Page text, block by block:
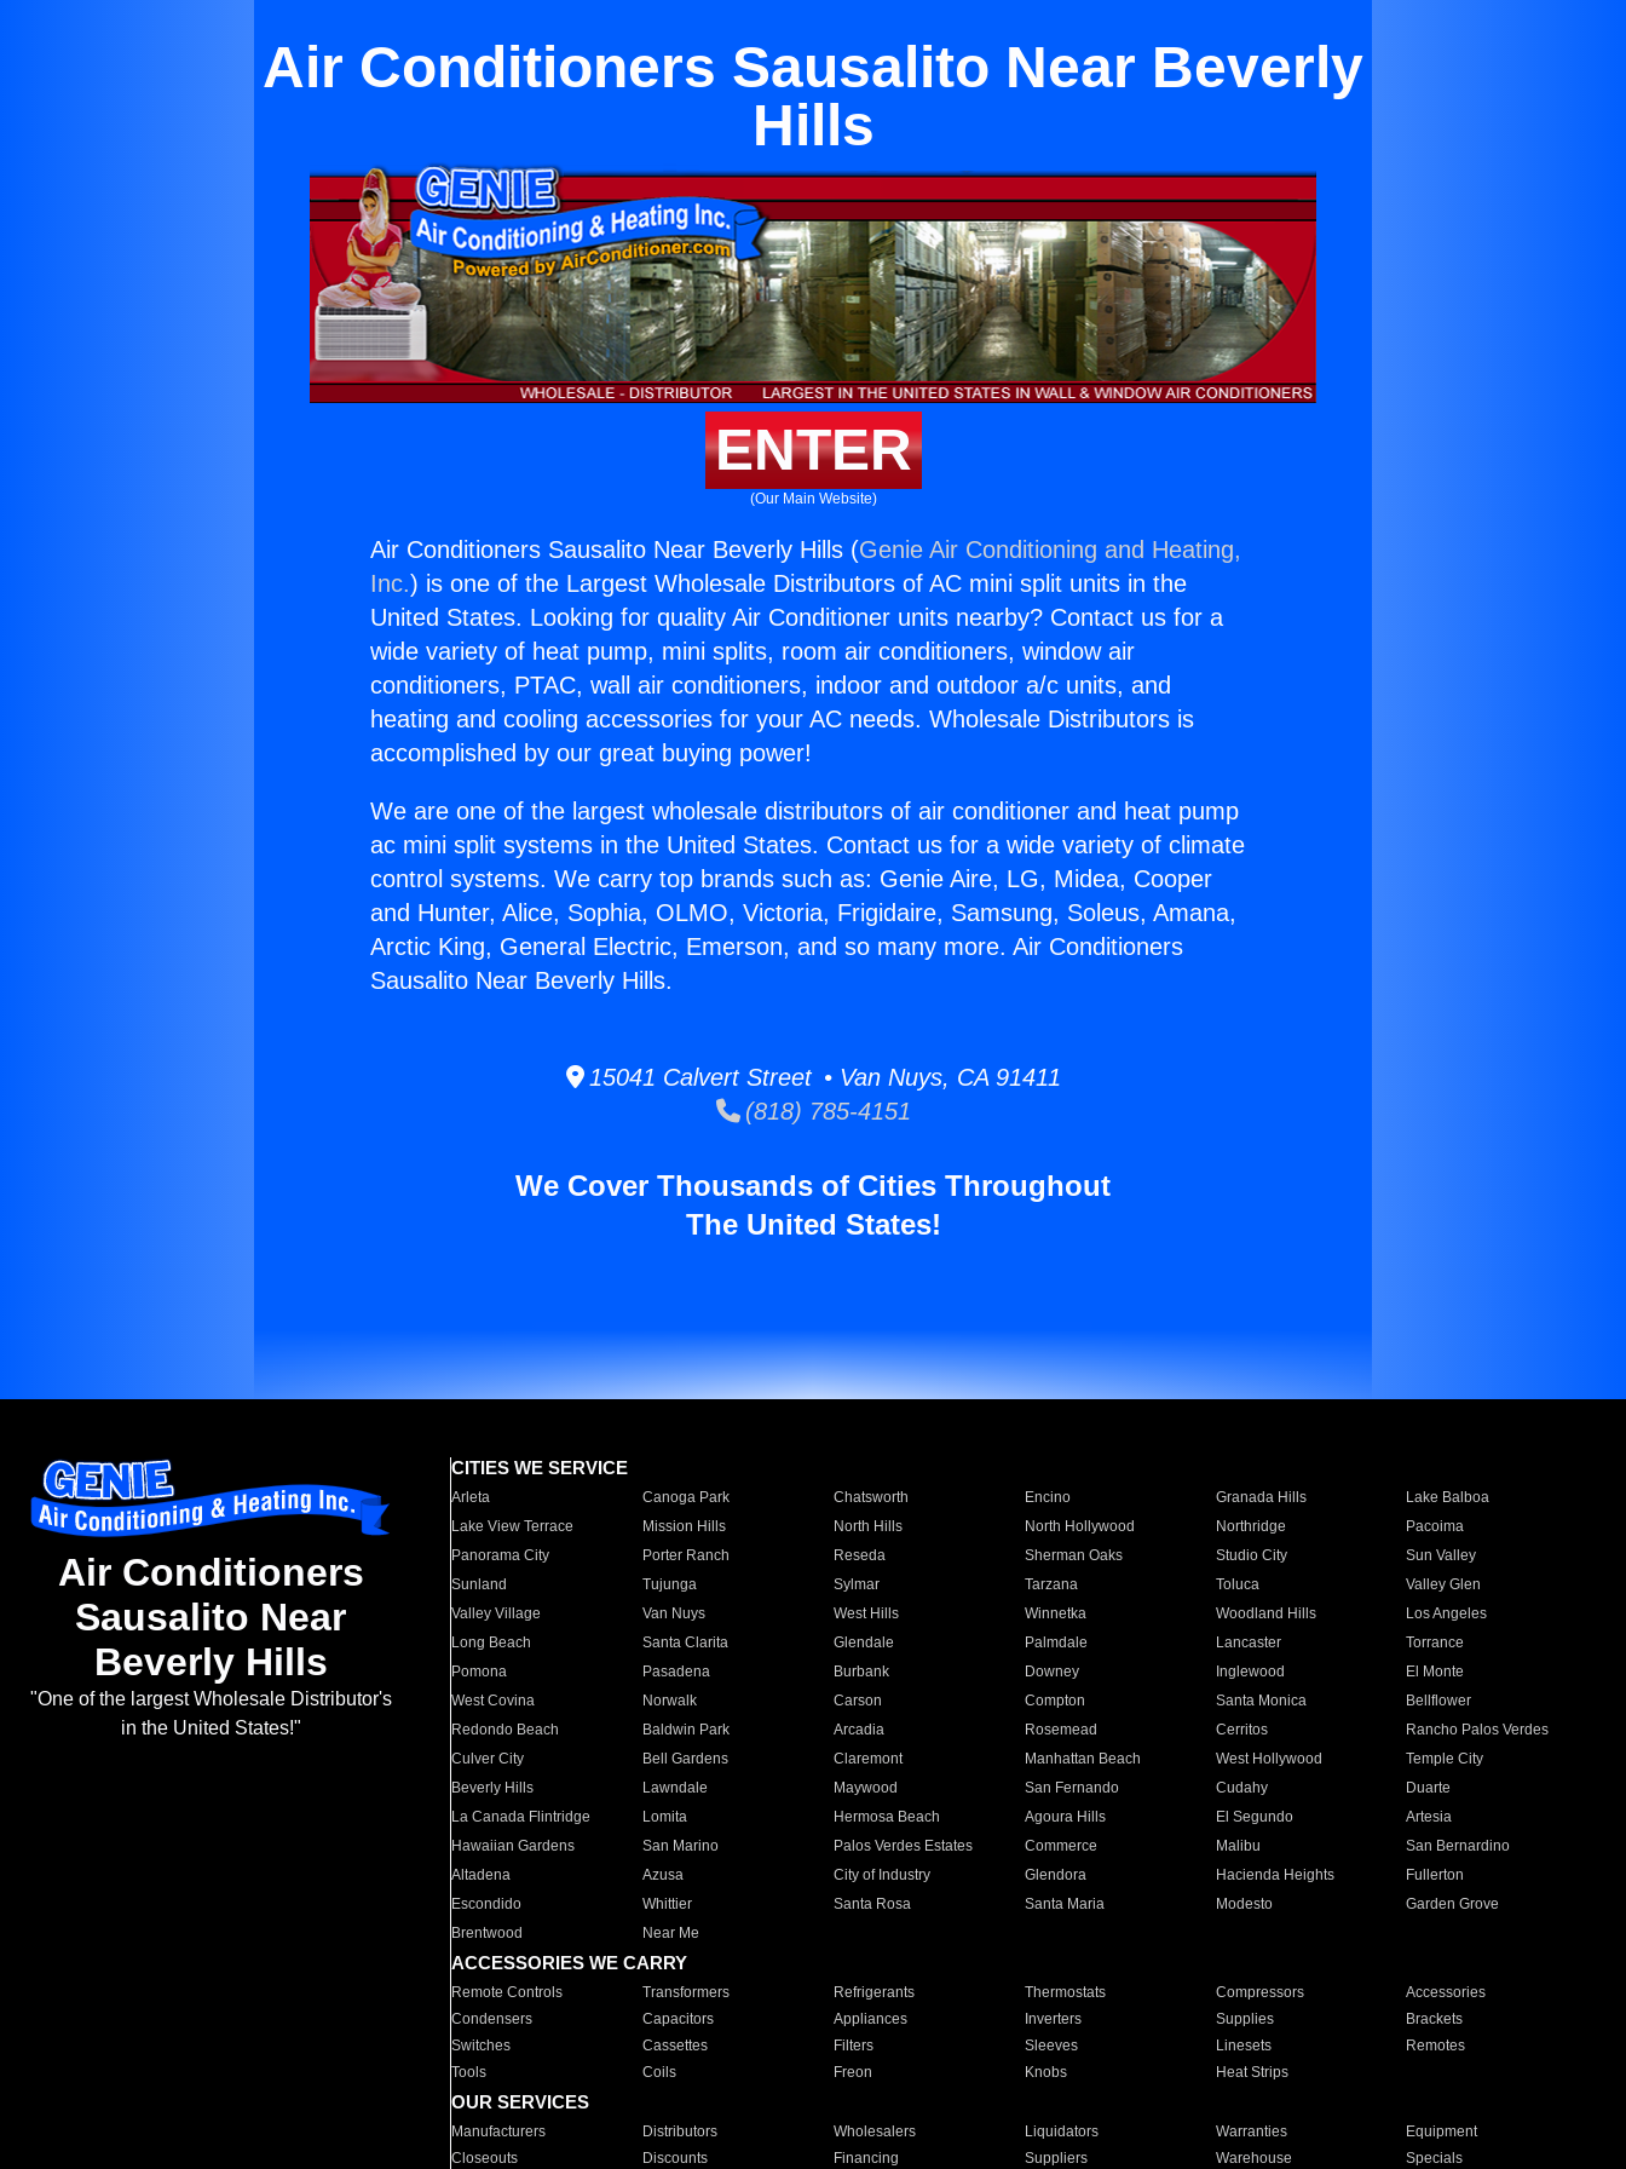
Air Conditioners Sausalito Near Beverly
Hills
ENTER
(Our Main Website)
Air Conditioners Sausalito Near Beverly Hills (Genie Air Conditioning and Heating,
Inc.) is one of the Largest Wholesale Distributors of AC mini split units in the
United States. Looking for quality Air Conditioner units nearby? Contact us for a
wide variety of heat pump, mini splits, room air conditioners, window air
conditioners, PTAC, wall air conditioners, indoor and outdoor a/c units, and
heating and cooling accessories for your AC needs. Wholesale Distributors is
accomplished by our great buying power!
We are one of the largest wholesale distributors of air conditioner and heat pump
ac mini split systems in the United States. Contact us for a wide variety of climate
control systems. We carry top brands such as: Genie Aire, LG, Midea, Cooper
and Hunter, Alice, Sophia, OLMO, Victoria, Frigidaire, Samsung, Soleus, Amana,
Arctic King, General Electric, Emerson, and so many more. Air Conditioners
Sausalito Near Beverly Hills.
15041 Calvert Street • Van Nuys, CA 91411
(818) 785-4151
We Cover Thousands of Cities Throughout
The United States!
Air Conditioners
Sausalito Near
Beverly Hills
"One of the largest Wholesale Distributor's
in the United States!"
CITIES WE SERVICE
Arleta Canoga Park Chatsworth Encino Granada Hills
Lake Balboa
Lake View Terrace
Mission Hills North Hills North Hollywood Northridge
Pacoima
Panorama City
Porter Ranch Reseda Sherman Oaks Studio City
Sun Valley
Sunland
Tujunga Sylmar Tarzana Toluca
Valley Glen
Valley Village
Van Nuys West Hills Winnetka Woodland Hills
Los Angeles
Long Beach
Santa Clarita Glendale Palmdale Lancaster
Torrance
Pomona
Pasadena Burbank Downey Inglewood
El Monte
West Covina
Norwalk Carson Compton Santa Monica
Bellflower
Redondo Beach
Baldwin Park Arcadia Rosemead Cerritos
Rancho Palos Verdes
Culver City
Bell Gardens Claremont Manhattan Beach West Hollywood
Temple City
Beverly Hills
Lawndale Maywood San Fernando Cudahy
Duarte
La Canada Flintridge
Lomita Hermosa Beach Agoura Hills El Segundo
Artesia
Hawaiian Gardens
San Marino Palos Verdes Estates Commerce Malibu
San Bernardino
Altadena
Azusa City of Industry Glendora Hacienda Heights
Fullerton
Escondido
Whittier Santa Rosa Santa Maria Modesto
Garden Grove
Brentwood
Near Me
ACCESSORIES WE CARRY
Remote Controls Transformers Refrigerants Thermostats Compressors
Accessories
Condensers
Capacitors Appliances Inverters Supplies
Brackets
Switches
Cassettes Filters Sleeves Linesets
Remotes
Tools
Coils Freon Knobs Heat Strips
OUR SERVICES
Manufacturers Distributors Wholesalers Liquidators Warranties
Equipment
Closeouts
Discounts Financing Suppliers Warehouse Specials